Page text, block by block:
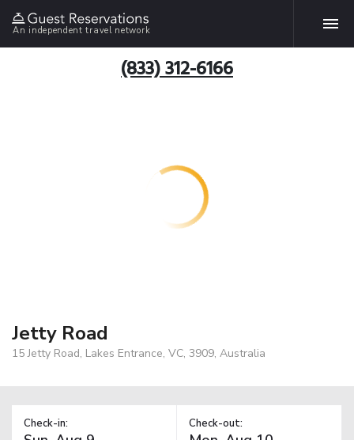
An independent travel network
(833) 312-6166
Jetty Road
15 Jetty Road, Lakes Entrance, VC, 3909, Australia
Check-in: Check-out: